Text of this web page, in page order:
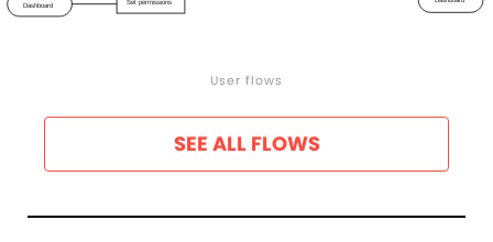
User flows
SEE ALL FLOWS